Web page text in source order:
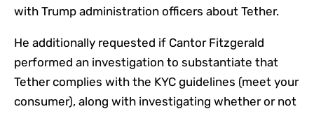
with Trump administration officers about Tether.
He additionally requested if Cantor Fitzgerald
performed an investigation to substantiate that
Tether complies with the KYC guidelines (meet your
consumer), along with investigating whether or not